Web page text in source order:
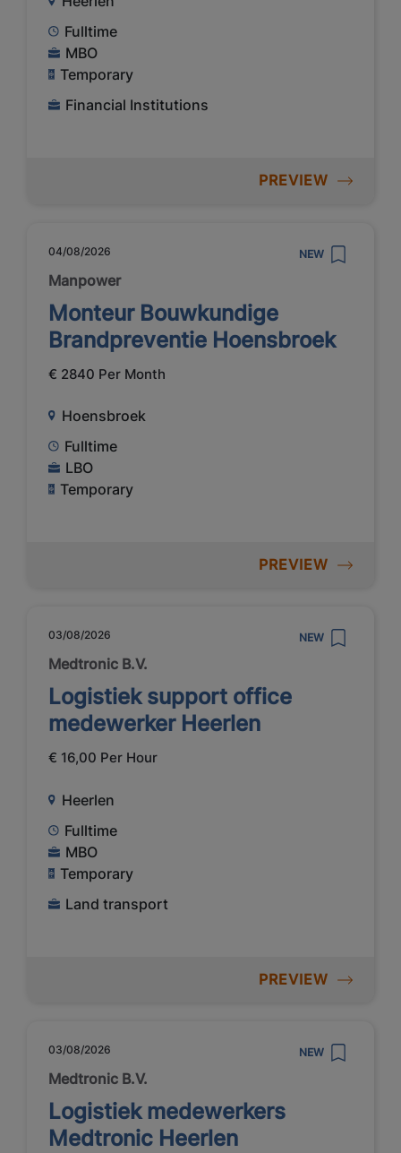
Fulltime
MBO
Temporary
Financial Institutions
PREVIEW
04/08/2026 NEW
Manpower
Monteur Bouwkundige
Brandpreventie Hoensbroek
€ 2840 Per Month
Hoensbroek
Fulltime
LBO
Temporary
PREVIEW
03/08/2026 NEW
Medtronic B.V.
Logistiek support office
medewerker Heerlen
€ 16,00 Per Hour
Heerlen
Fulltime
MBO
Temporary
Land transport
PREVIEW
03/08/2026 NEW
Medtronic B.V.
Logistiek medewerkers
Medtronic Heerlen